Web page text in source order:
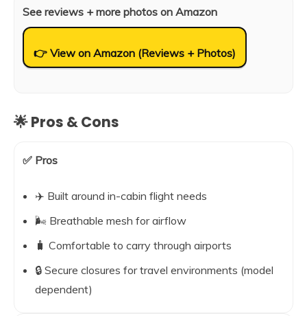
See reviews + more photos on Amazon
👉 View on Amazon (Reviews + Photos)
🌟 Pros & Cons
✅ Pros
✈️ Built around in-cabin flight needs
🌬️ Breathable mesh for airflow
🧳 Comfortable to carry through airports
🔒 Secure closures for travel environments (model
dependent)